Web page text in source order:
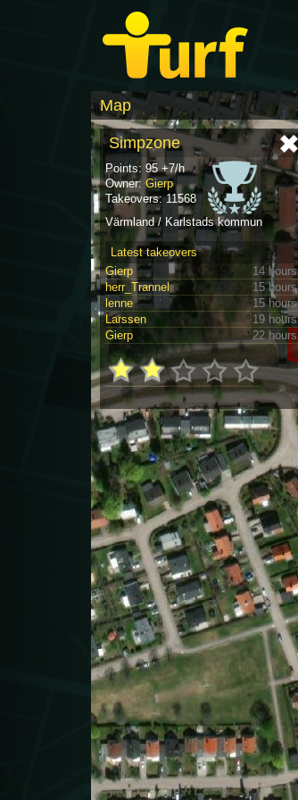
Map
Simpzone
Points: 95 +7/h
Owner: Gierp
Takeovers: 11568
Värmland / Karlstads kommun
Latest takeovers
Gierp
14 hours
herr_Trannel
15 hours
lenne
15 hours
Larssen
19 hours
Gierp
22 hours